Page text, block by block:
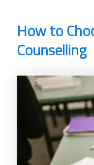
How to
Counselling